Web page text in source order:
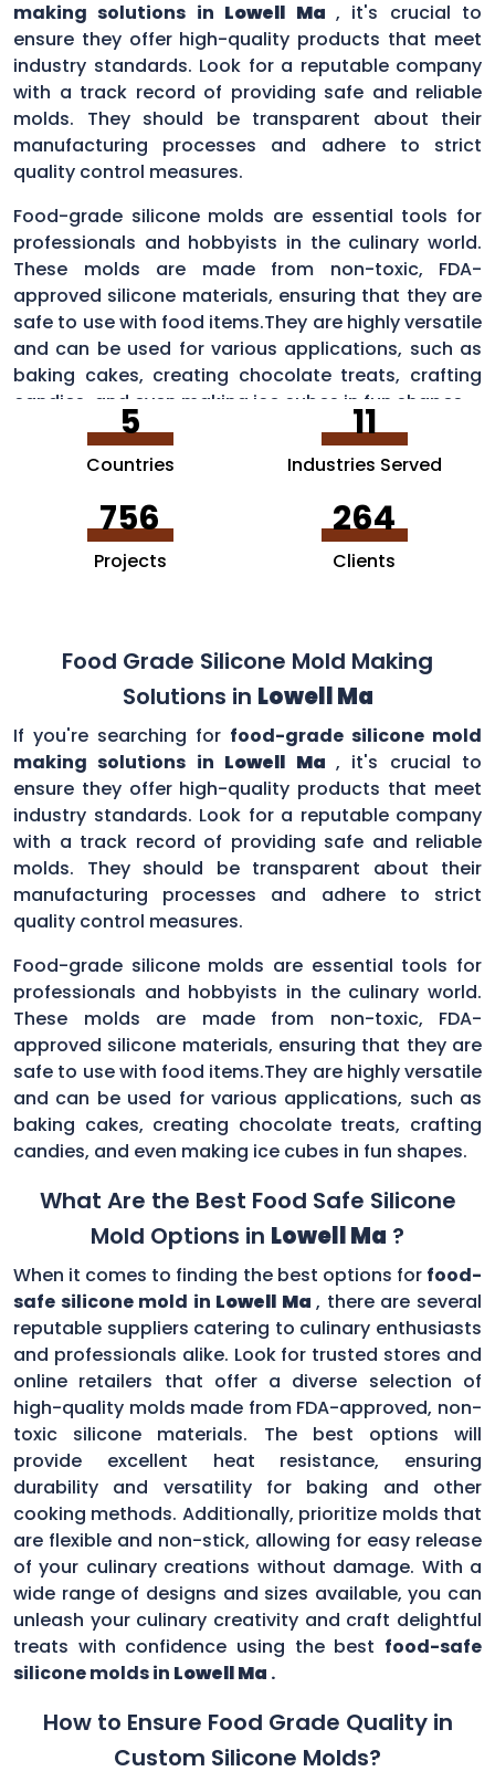
making solutions in Lowell Ma , it's crucial to
ensure they offer high-quality products that meet
industry standards. Look for a reputable company
with a track record of providing safe and reliable
molds. They should be transparent about their
manufacturing processes and adhere to strict
quality control measures.
Food-grade silicone molds are essential tools for
professionals and hobbyists in the culinary world.
These molds are made from non-toxic, FDA-
approved silicone materials, ensuring that they are
safe to use with food items.They are highly versatile
and can be used for various applications, such as
baking cakes, creating chocolate treats, crafting
candies, and even making ice cubes in fun shapes.
5
Countries
11
Industries Served
756
Projects
264
Clients
Food Grade Silicone Mold Making
Solutions in Lowell Ma
If you're searching for food-grade silicone mold
making solutions in Lowell Ma , it's crucial to
ensure they offer high-quality products that meet
industry standards. Look for a reputable company
with a track record of providing safe and reliable
molds. They should be transparent about their
manufacturing processes and adhere to strict
quality control measures.
Food-grade silicone molds are essential tools for
professionals and hobbyists in the culinary world.
These molds are made from non-toxic, FDA-
approved silicone materials, ensuring that they are
safe to use with food items.They are highly versatile
and can be used for various applications, such as
baking cakes, creating chocolate treats, crafting
candies, and even making ice cubes in fun shapes.
What Are the Best Food Safe Silicone
Mold Options in Lowell Ma ?
When it comes to finding the best options for food-
safe silicone mold in Lowell Ma , there are several
reputable suppliers catering to culinary enthusiasts
and professionals alike. Look for trusted stores and
online retailers that offer a diverse selection of
high-quality molds made from FDA-approved, non-
toxic silicone materials. The best options will
provide excellent heat resistance, ensuring
durability and versatility for baking and other
cooking methods. Additionally, prioritize molds that
are flexible and non-stick, allowing for easy release
of your culinary creations without damage. With a
wide range of designs and sizes available, you can
unleash your culinary creativity and craft delightful
treats with confidence using the best food-safe
silicone molds in Lowell Ma .
How to Ensure Food Grade Quality in
Custom Silicone Molds?